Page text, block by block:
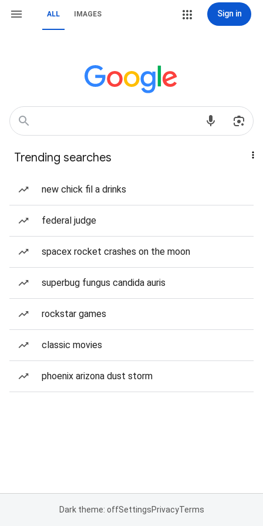
ALL IMAGES Sign in
Trending searches
new chick fil a drinks
federal judge
spacex rocket crashes on the moon
superbug fungus candida auris
rockstar games
classic movies
phoenix arizona dust storm
Dark theme: offSettingsPrivacyTerms